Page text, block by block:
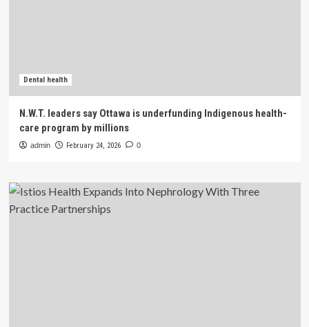
Dental health
N.W.T. leaders say Ottawa is underfunding Indigenous health-
care program by millions
admin February 24, 2026 0